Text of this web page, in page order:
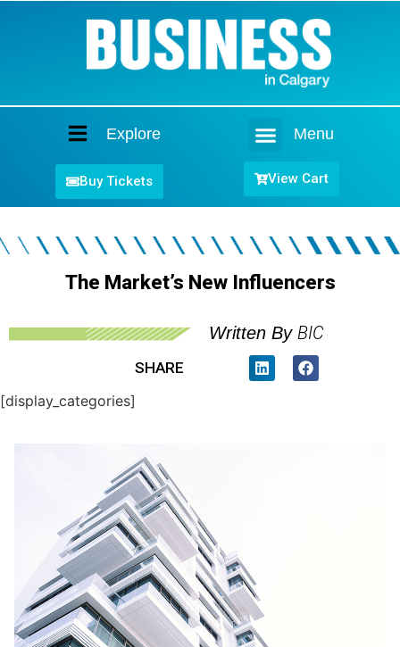
Explore Menu
Buy Tickets View Cart
The Market’s New Influencers
Written By BIC
SHARE
[display_categories]